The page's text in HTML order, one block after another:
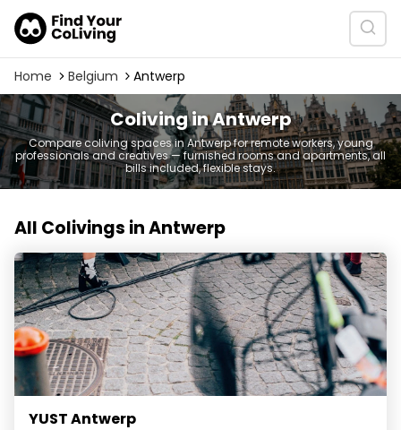
Home Belgium Antwerp
Coliving in Antwerp
Compare coliving spaces in Antwerp for remote workers, young
professionals and creatives — furnished rooms and apartments, all
bills included, flexible stays.
All Colivings in Antwerp
YUST Antwerp
YUST Antwerp